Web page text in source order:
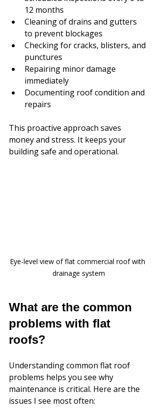
12 months
Cleaning of drains and gutters
to prevent blockages
Checking for cracks, blisters, and
punctures
Repairing minor damage
immediately
Documenting roof condition and
repairs
This proactive approach saves
money and stress. It keeps your
building safe and operational.
Eye-level view of flat commercial roof with
drainage system
What are the common
problems with flat
roofs?
Understanding common flat roof
problems helps you see why
maintenance is critical. Here are the
issues I see most often: